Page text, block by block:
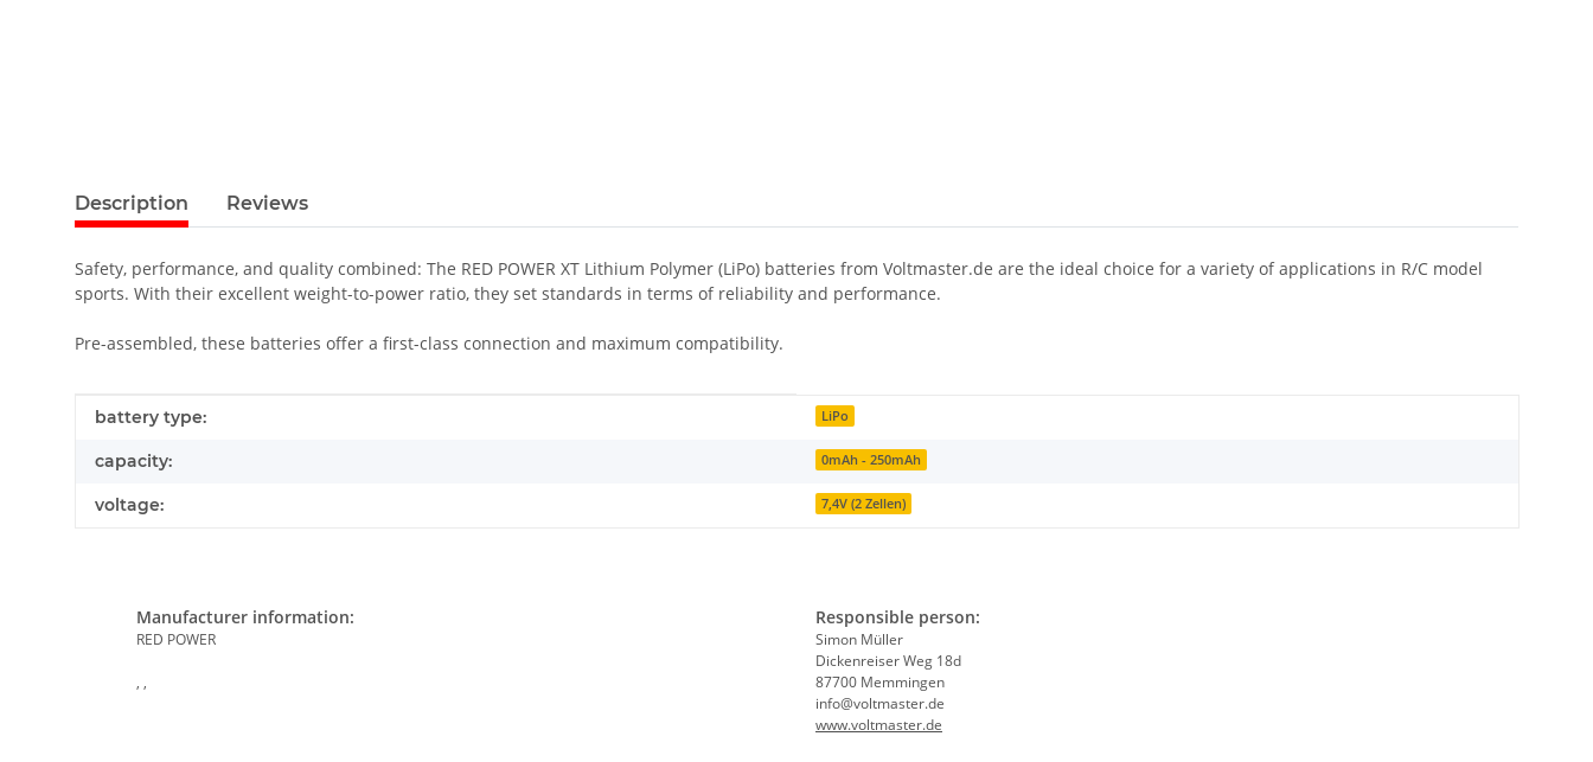
Description Reviews
Safety, performance, and quality combined: The RED POWER XT Lithium Polymer (LiPo) batteries from Voltmaster.de are the ideal choice for a variety of applications in R/C model
sports. With their excellent weight-to-power ratio, they set standards in terms of reliability and performance.
Pre-assembled, these batteries offer a first-class connection and maximum compatibility.
Item information
Value
battery type: LiPo
capacity: 0mAh - 250mAh
voltage: 7,4V (2 Zellen)
Manufacturer information:
RED POWER
, ,
Responsible person:
Simon Müller
Dickenreiser Weg 18d
87700 Memmingen
info@voltmaster.de
www.voltmaster.de